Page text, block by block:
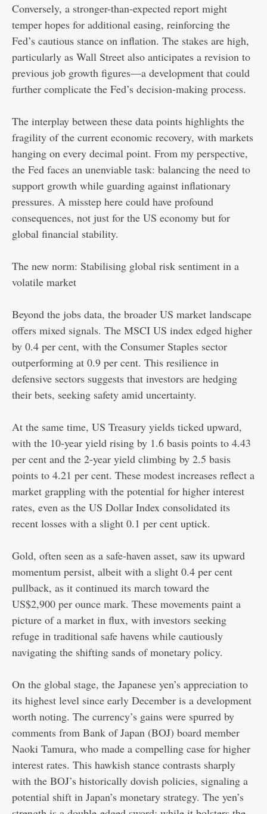
Conversely, a stronger-than-expected report might
temper hopes for additional easing, reinforcing the
Fed’s cautious stance on inflation. The stakes are high,
particularly as Wall Street also anticipates a revision to
previous job growth figures—a development that could
further complicate the Fed’s decision-making process.
The interplay between these data points highlights the
fragility of the current economic recovery, with markets
hanging on every decimal point. From my perspective,
the Fed faces an unenviable task: balancing the need to
support growth while guarding against inflationary
pressures. A misstep here could have profound
consequences, not just for the US economy but for
global financial stability.
The new norm: Stabilising global risk sentiment in a
volatile market
Beyond the jobs data, the broader US market landscape
offers mixed signals. The MSCI US index edged higher
by 0.4 per cent, with the Consumer Staples sector
outperforming at 0.9 per cent. This resilience in
defensive sectors suggests that investors are hedging
their bets, seeking safety amid uncertainty.
At the same time, US Treasury yields ticked upward,
with the 10-year yield rising by 1.6 basis points to 4.43
per cent and the 2-year yield climbing by 2.5 basis
points to 4.21 per cent. These modest increases reflect a
market grappling with the potential for higher interest
rates, even as the US Dollar Index consolidated its
recent losses with a slight 0.1 per cent uptick.
Gold, often seen as a safe-haven asset, saw its upward
momentum persist, albeit with a slight 0.4 per cent
pullback, as it continued its march toward the
US$2,900 per ounce mark. These movements paint a
picture of a market in flux, with investors seeking
refuge in traditional safe havens while cautiously
navigating the shifting sands of monetary policy.
On the global stage, the Japanese yen’s appreciation to
its highest level since early December is a development
worth noting. The currency’s gains were spurred by
comments from Bank of Japan (BOJ) board member
Naoki Tamura, who made a compelling case for higher
interest rates. This hawkish stance contrasts sharply
with the BOJ’s historically dovish policies, signaling a
potential shift in Japan’s monetary strategy. The yen’s